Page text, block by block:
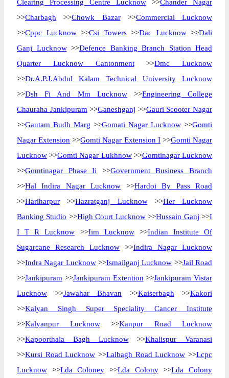
Clearing Processing Centre Lucknow >>Chander Nagar
>>Charbagh >>Chowk Bazar>>Commercial Lucknow
>>Cppc Lucknow>>Csi Towers>>Dac Lucknow>>Dali
Ganj Lucknow>>Defence Banking Branch Station Head
Quarter Lucknow Cantonment>>Dmc Lucknow
>>Dr.A.P.J.Abdul Kalam Technical University Lucknow
>>Dsh Fi And Mm Lucknow>>Engineering College
Chauraha Jankipuram >>Ganeshganj >>Gauri Scooter Nagar
>>Gautam Budh Marg >>Gomati Nagar Lucknow >>Gomti
Nagar Extension >>Gomti Nagar Extension I>>Gomti Nagar
Lucknow >>Gomti Nagar Lukhnow>>Gomtinagar Lucknow
>>Gomtinagar Phase Ii >>Government Business Branch
>>Hal Indira Nagar Lucknow >>Hardoi By Pass Road
>>Hariharpur >>Hazratganj Lucknow>>Her Lucknow
Banking Studio >>High Court Lucknow>>Hussain Ganj >>I
I T R Lucknow >>Iim Lucknow>>Indian Institute Of
Sugarcane Research Lucknow >>Indira Nagar Lucknow
>>Indra Nagar Lucknow>>Ismailganj Lucknow >>Jail Road
>>Jankipuram >>Jankipuram Extention >>Jankipuram Vistar
Lucknow >>Jawahar Bhavan >>Kaiserbagh >>Kakori
>>Kalyan Singh Super Speciality Cancer Institute
>>Kalyanpur Lucknow>>Kanpur Road Lucknow
>>Kapoorthala Bagh Lucknow>>Khalispur Varanasi
>>Kursi Road Lucknow >>Lalbagh Road Lucknow >>Lcpc
Lucknow >>Lda Coloney >>Lda Colony>>Lda Colony